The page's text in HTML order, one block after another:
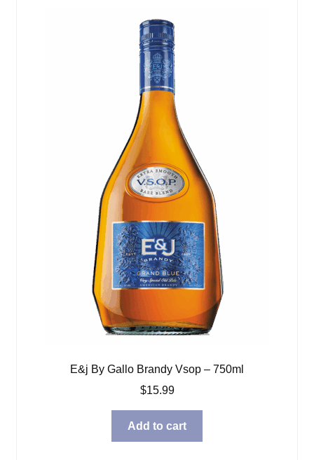
E&j By Gallo Brandy Vsop – 750ml
$15.99
Add to cart